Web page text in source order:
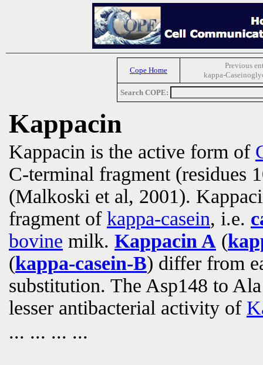
Cope Home
Previous
kappa-
Search COPE:
Kappacin
Kappacin is the active form of
C-terminal fragment (residues
(Malkoski et al, 2001).
fragment of kappa-casein, i.e.
bovine milk. Kappacin A (
(kappa-casein-B) differ from
substitution. The Asp148 to
lesser antibacterial activity of
... ... ... ...